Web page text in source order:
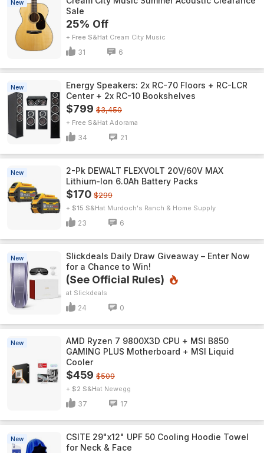
New
Sale
25% Off
+ Free S&H Cream City Music
31 6
New
Energy Speakers: 2x RC-70 Floors + RC-LCR
Center + 2x RC-10 Bookshelves
$799 $3,450
+ Free S&H Adorama
34 21
New
2-Pk DEWALT FLEXVOLT 20V/60V MAX
Lithium-Ion 6.0Ah Battery Packs
$170 $299
+ $15 S&H Murdoch's Ranch & Home Supply
23 6
New
Slickdeals Daily Draw Giveaway – Enter Now
for a Chance to Win!
(See Official Rules)
Slickdeals
24 0
New
AMD Ryzen 7 9800X3D CPU + MSI B850
GAMING PLUS Motherboard + MSI Liquid
Cooler
$459 $509
+ $2 S&H Newegg
37 17
New
CSITE 29"x12" UPF 50 Cooling Hoodie Towel
for Neck & Face